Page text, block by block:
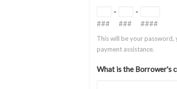
###
-
###
-
####
This will be your
payment assistance.
What is the Borrower's